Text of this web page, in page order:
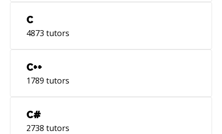
C
4873 tutors
C++
1789 tutors
C#
2738 tutors